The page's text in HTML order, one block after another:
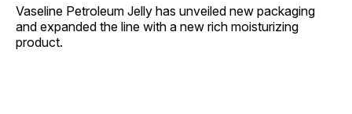
Vaseline Petroleum Jelly has unveiled new packaging
and expanded the line with a new rich moisturizing
product.